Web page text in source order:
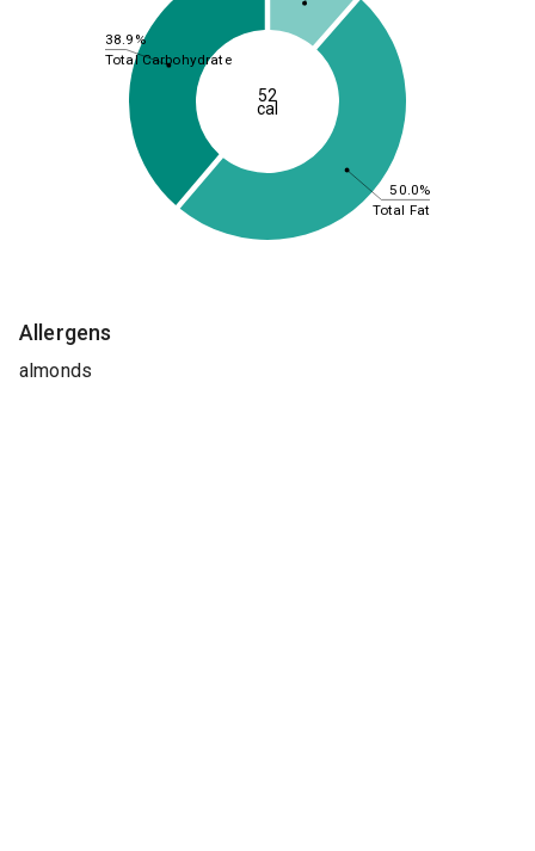
50.0%
38.9%
Total Fat
Total Carbohydrate
52
cal
Allergens
almonds